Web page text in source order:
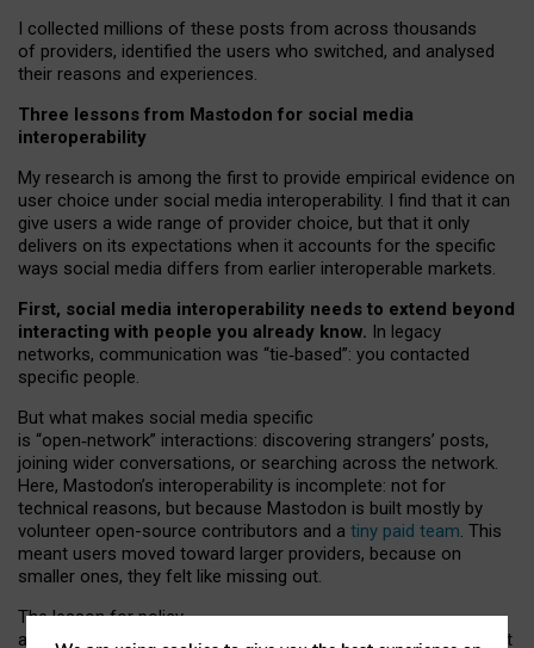
I collected millions of these posts from across thousands
of providers, identified the users who switched, and analysed
their reasons and experiences.
Three lessons from Mastodon for social media
interoperability
My research is among the first to provide empirical evidence on
user choice under social media interoperability. I find that it can
give users a wide range of provider choice, but that it only
delivers on its expectations when it accounts for the specific
ways social media differs from earlier interoperable markets.
First, social media interoperability needs to extend beyond
interacting with people you already know. In legacy
networks, communication was “tie‑based”: you contacted
specific people.
But what makes social media specific
is “open‑network” interactions: discovering strangers’ posts,
joining wider conversations, or searching across the network.
Here, Mastodon’s interoperability is incomplete: not for
technical reasons, but because Mastodon is built mostly by
volunteer open-source contributors and a tiny paid team. This
meant users moved toward larger providers, because on
smaller ones, they felt like missing out.
The lesson for policy
and developers is that interoperable social media must support